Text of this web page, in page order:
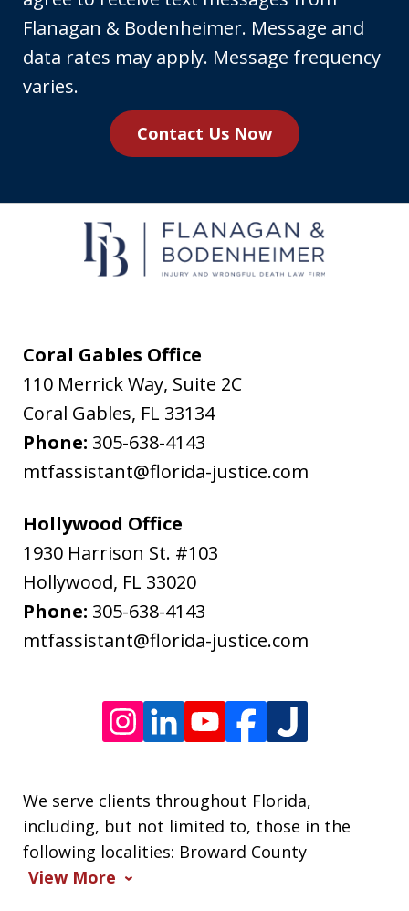
your
phone
number,
receive
messages
&
Bodenheimer.
Message
and
data
may
apply.
Message
frequency
varies.
Flanagan & Bodenheimer. Message and
data rates may apply. Message frequency
varies.
Contact Us Now
Coral Gables Office
110 Merrick Way, Suite 2C
Coral Gables, FL 33134
Phone: 305-638-4143
mtfassistant@florida-justice.com
Hollywood Office
1930 Harrison St. #103
Hollywood, FL 33020
Phone: 305-638-4143
mtfassistant@florida-justice.com
We serve clients throughout Florida,
including, but not limited to, those in the
following localities: Broward County
View More